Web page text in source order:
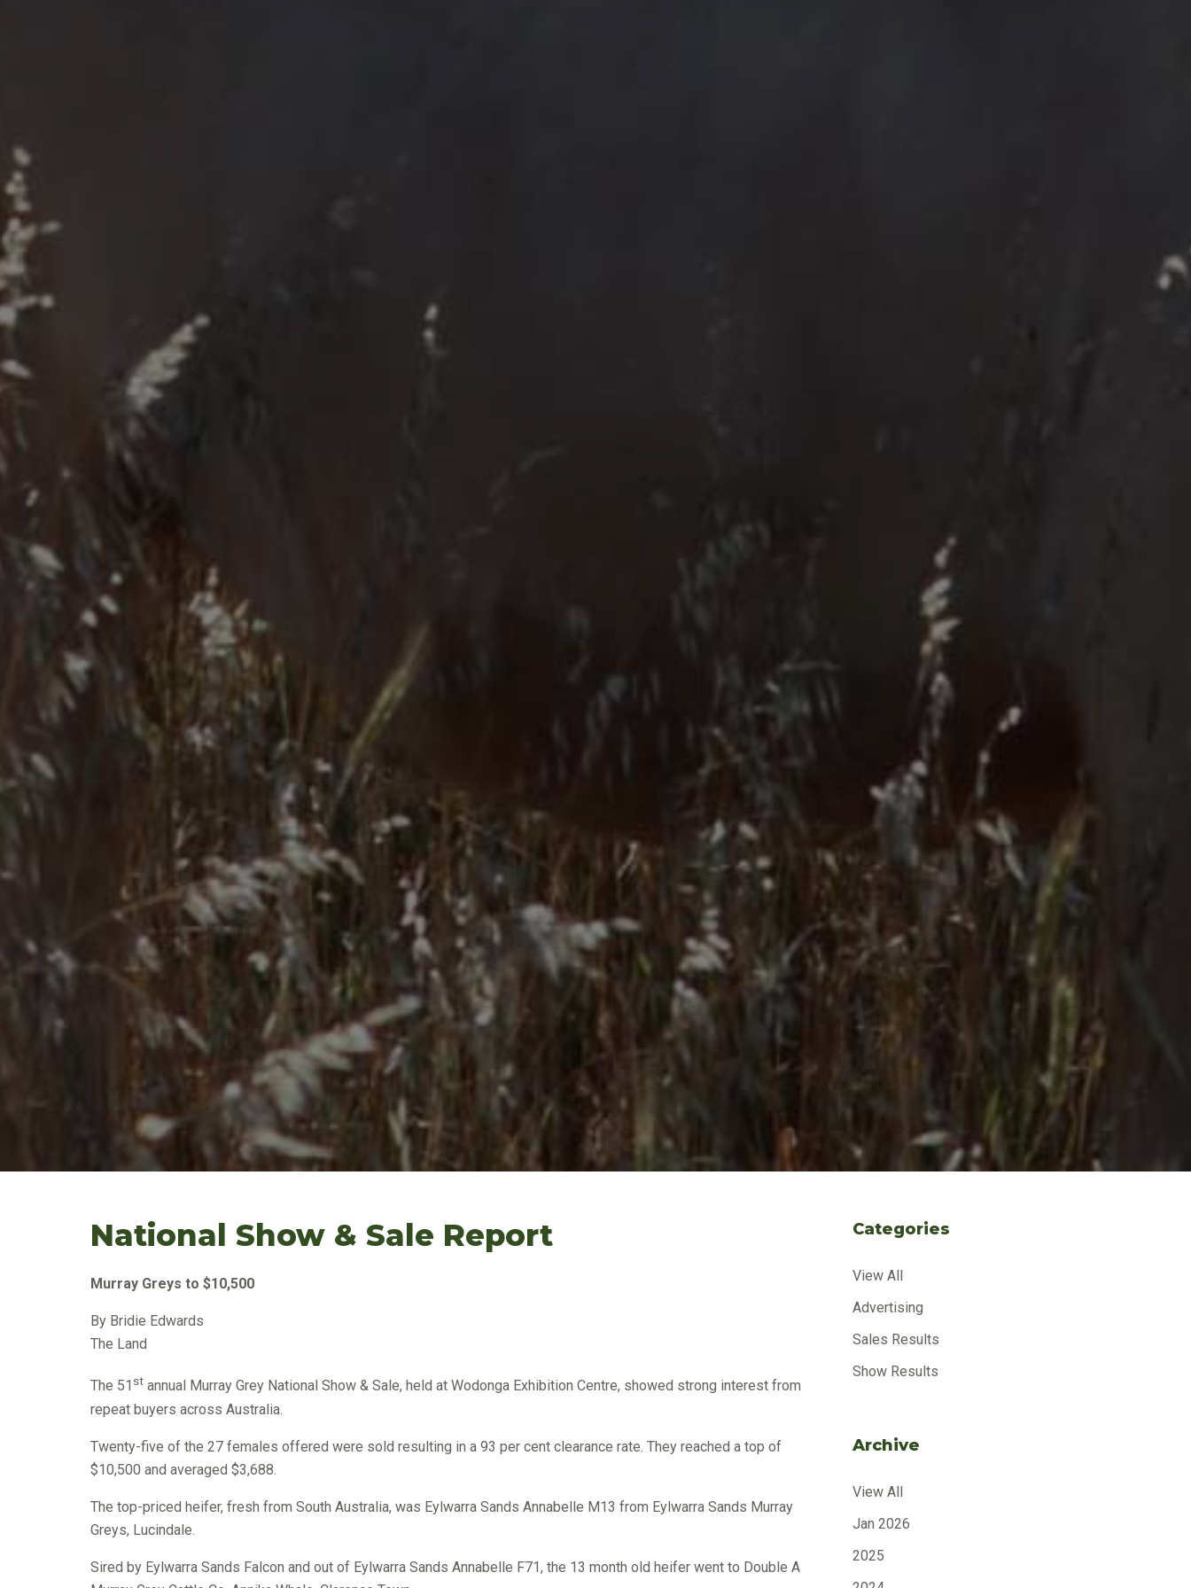
National Show & Sale Report
Murray Greys to $10,500
By Bridie Edwards
The Land
The 51 st annual Murray Grey National Show & Sale, held at Wodonga Exhibition Centre, showed strong interest from
repeat buyers across Australia.
Twenty-five of the 27 females offered were sold resulting in a 93 per cent clearance rate. They reached a top of
$10,500 and averaged $3,688.
The top-priced heifer, fresh from South Australia, was Eylwarra Sands Annabelle M13 from Eylwarra Sands Murray
Greys, Lucindale.
Sired by Eylwarra Sands Falcon and out of Eylwarra Sands Annabelle F71, the 13 month old heifer went to Double A
Categories
View All
Advertising
Sales Results
Show Results
Archive
View All
Jan 2026
2025